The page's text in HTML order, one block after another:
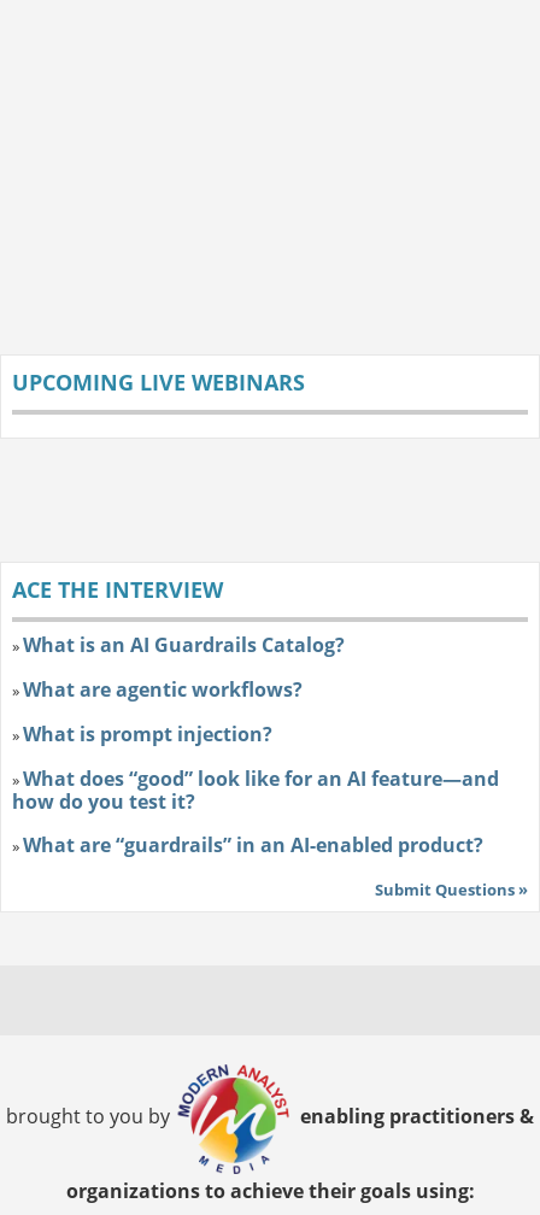
UPCOMING LIVE WEBINARS
ACE THE INTERVIEW
»What is an AI Guardrails Catalog?
»What are agentic workflows?
»What is prompt injection?
»What does “good” look like for an AI feature—and
how do you test it?
»What are “guardrails” in an AI-enabled product?
Submit Questions »
brought to you by enabling practitioners &
organizations to achieve their goals using: